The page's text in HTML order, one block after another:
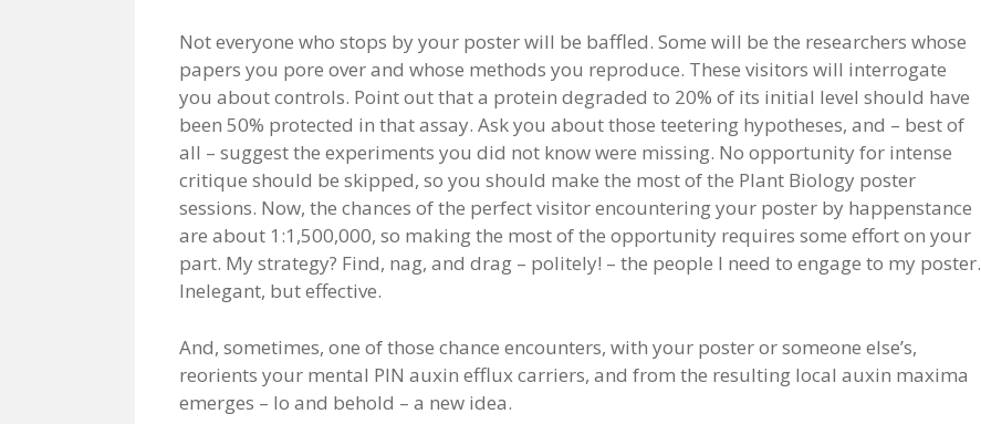
Not everyone who stops by your poster will be baffled. Some will be the researchers whose
papers you pore over and whose methods you reproduce. These visitors will interrogate
you about controls. Point out that a protein degraded to 20% of its initial level should have
been 50% protected in that assay. Ask you about those teetering hypotheses, and – best of
all – suggest the experiments you did not know were missing. No opportunity for intense
critique should be skipped, so you should make the most of the Plant Biology poster
sessions. Now, the chances of the perfect visitor encountering your poster by happenstance
are about 1:1,500,000, so making the most of the opportunity requires some effort on your
part. My strategy? Find, nag, and drag – politely! – the people I need to engage to my poster.
Inelegant, but effective.
And, sometimes, one of those chance encounters, with your poster or someone else’s,
reorients your mental PIN auxin efflux carriers, and from the resulting local auxin maxima
emerges – lo and behold – a new idea.